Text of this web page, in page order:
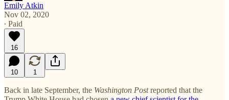
Emily Atkin
Nov 02, 2020
∙ Paid
16
10 1
Back in late September, the Washington Postreported that the